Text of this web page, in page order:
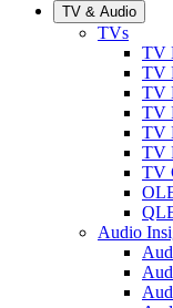
TV & Audio
TVs
TV
TV
TV
TV
TV
TV
TV
Audio